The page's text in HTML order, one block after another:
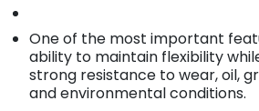
One of the most important
ability to maintain flexibility
strong resistance to wear, oil,
and environmental conditions.